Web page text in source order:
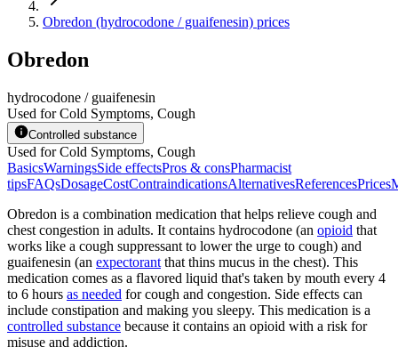
Obredon (hydrocodone / guaifenesin) prices
Obredon
hydrocodone / guaifenesin
Used for Cold Symptoms, Cough
Controlled substance
Used for Cold Symptoms, Cough
BasicsWarningsSide effectsPros & consPharmacist
tipsFAQsDosageCostContraindicationsAlternativesReferencesPrices
Obredon is a combination medication that helps relieve cough and
chest congestion in adults. It contains hydrocodone (an opioid that
works like a cough suppressant to lower the urge to cough) and
guaifenesin (an expectorant that thins mucus in the chest). This
medication comes as a flavored liquid that's taken by mouth every 4
to 6 hours as needed for cough and congestion. Side effects can
include constipation and making you sleepy. This medication is a
controlled substance because it contains an opioid with a risk for
misuse and addiction.